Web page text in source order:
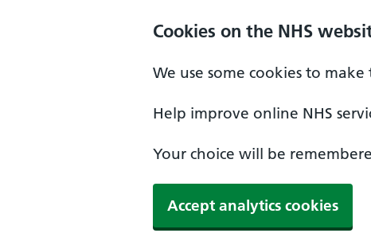
Cookies on the NHS
We use some cookies to
Help improve online NHS
Your choice will be
Accept analytics cookies